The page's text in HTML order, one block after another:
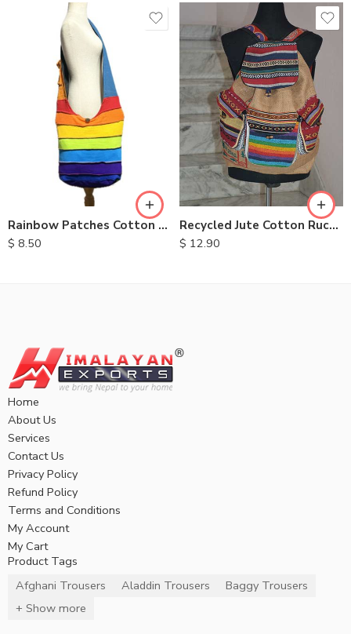
Rainbow Patches Cotton Bag
$ 8.50
Recycled Jute Cotton Rucksack
$ 12.90
Home
About Us
Services
Contact Us
Privacy Policy
Refund Policy
Terms and Conditions
My Account
My Cart
Product Tags
Afghani Trousers
Aladdin Trousers
Baggy Trousers
+ Show more